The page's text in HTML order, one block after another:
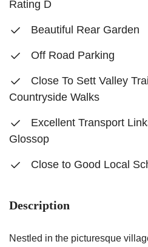
Rating D
Beautiful Rear Garden
Off Road Parking
Close To Sett Valley
Countryside Walks
Excellent Transport
Glossop
Close to Good Local
Description
Nestled in the picturesque